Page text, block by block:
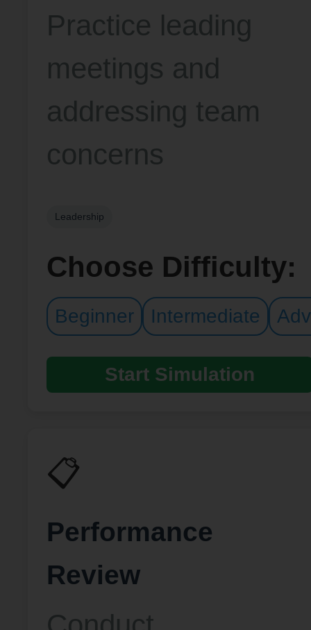
Practice leading
meetings and
addressing team
concerns
Leadership
Choose Difficulty:
Beginner Intermediate
Start Simulation
📋
Performance
Review